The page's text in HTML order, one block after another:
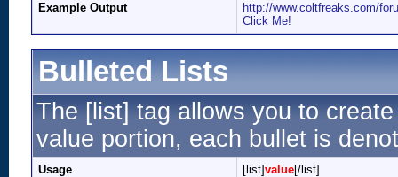
Example Output
http://www.coltfreaks.com/
Click Me!
Bulleted Lists
The [list] tag allows you to
value portion, each bullet is
Usage [list]value[/list]